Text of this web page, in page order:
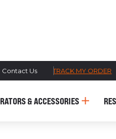
SHIPPING - TRACK MY ORDER
Contact Us
& ACCESSORIES